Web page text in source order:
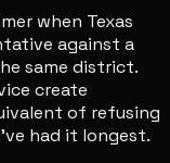
when Texas
against a
same district.
create
of refusing
had it longest.